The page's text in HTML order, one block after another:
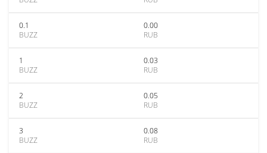
0.1
BUZZ
0.00
RUB
1
BUZZ
0.03
RUB
2
BUZZ
0.05
RUB
3
BUZZ
0.08
RUB